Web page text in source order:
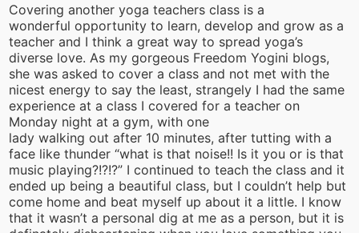
Covering another yoga teachers class is a
wonderful opportunity to learn, develop and grow as a
teacher and I think a great way to spread yoga’s
diverse love. As my gorgeous Freedom Yogini blogs,
she was asked to cover a class and not met with the
nicest energy to say the least, strangely I had the same
experience at a class I covered for a teacher on
Monday night at a gym, with one
lady walking out after 10 minutes, after tutting with a
face like thunder “what is that noise!! Is it you or is that
music playing?!?!?” I continued to teach the class and it
ended up being a beautiful class, but I couldn’t help but
come home and beat myself up about it a little. I know
that it wasn’t a personal dig at me as a person, but it is